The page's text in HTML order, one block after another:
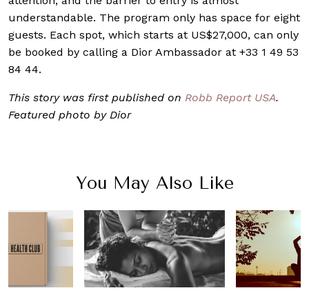
understandable. The program only has space for eight
guests. Each spot, which starts at US$27,000, can only
be booked by calling a Dior Ambassador at +33 1 49 53
84 44.
This story was first published on Robb Report USA.
Featured photo by Dior
You May Also Like